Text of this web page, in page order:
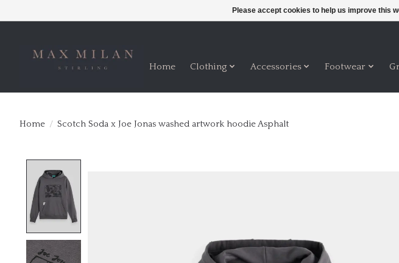
Home Clothing Accessories Footwear
Home / Scotch Soda x Joe Jonas washed artwork hoodie Asphalt
Please accept cookies to help us improve this